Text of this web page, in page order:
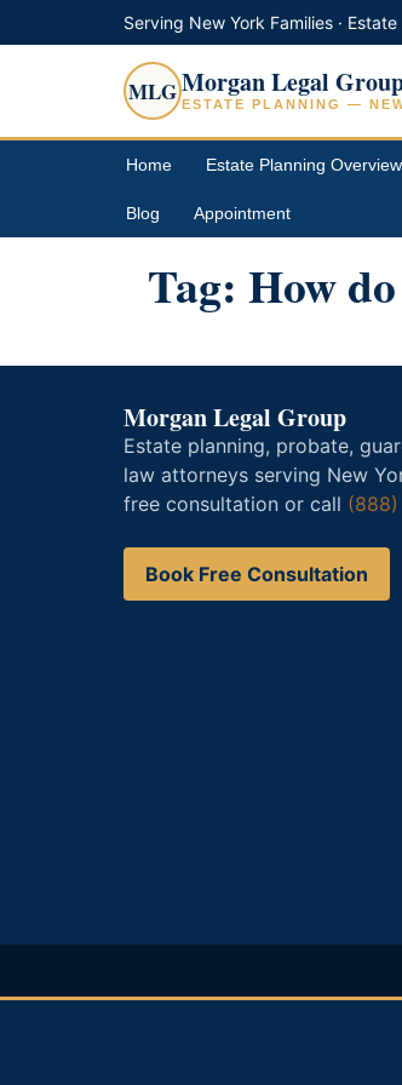
Serving New York Families ·
MLGMorgan Legal
ESTATE PLANNING —
Home Estate Planning Overview
Blog Appointment
Tag: How
Morgan Legal Group
Estate planning, probate,
law attorneys serving New
free consultation or call (888)
Book Free Consultation